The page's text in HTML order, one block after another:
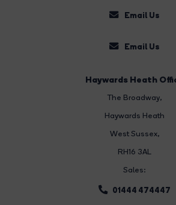
Email Us
Email Us
Haywards Heath
The Broadway,
Haywards Heath
West Sussex,
RH16 3AL
Sales:
01444 474447